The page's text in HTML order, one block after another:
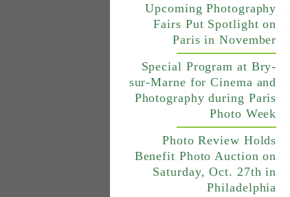
Upcoming Photography
Fairs Put Spotlight on
Paris in November
Special Program at Bry-
sur-Marne for Cinema and
Photography during Paris
Photo Week
Photo Review Holds
Benefit Photo Auction on
Saturday, Oct. 27th in
Philadelphia